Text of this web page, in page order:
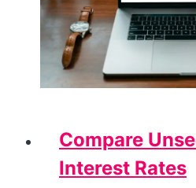
Compare
Interest Rates